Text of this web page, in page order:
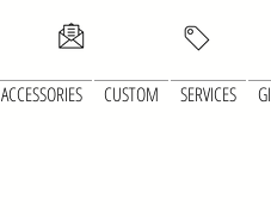
ACCESSORIES CUSTOM SERVICES